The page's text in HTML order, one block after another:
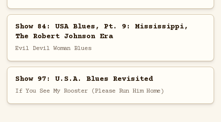
Show 84: USA Blues, Pt. 9: Mississippi,
The Robert Johnson Era
Evil Devil Woman Blues
Show 97: U.S.A. Blues Revisited
If You See My Rooster (Please Run Him Home)